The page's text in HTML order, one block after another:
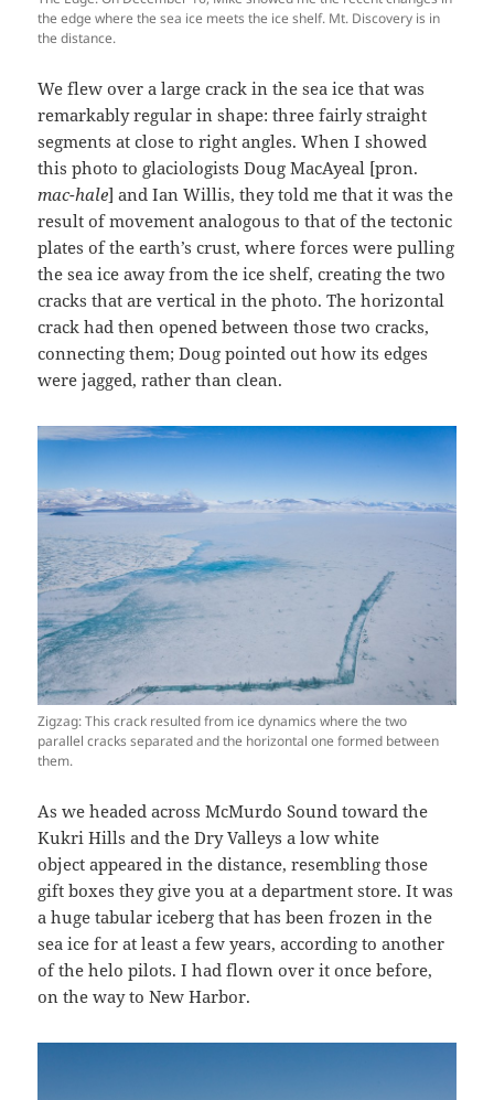
the edge where the sea ice meets the ice shelf. Mt. Discovery is in
the distance.
We flew over a large crack in the sea ice that was
remarkably regular in shape: three fairly straight
segments at close to right angles. When I showed
this photo to glaciologists Doug MacAyeal [pron.
mac-hale] and Ian Willis, they told me that it was the
result of movement analogous to that of the tectonic
plates of the earth’s crust, where forces were pulling
the sea ice away from the ice shelf, creating the two
cracks that are vertical in the photo. The horizontal
crack had then opened between those two cracks,
connecting them; Doug pointed out how its edges
were jagged, rather than clean.
Zigzag: This crack resulted from ice dynamics where the two
parallel cracks separated and the horizontal one formed between
them.
As we headed across McMurdo Sound toward the
Kukri Hills and the Dry Valleys a low white
object appeared in the distance, resembling those
gift boxes they give you at a department store. It was
a huge tabular iceberg that has been frozen in the
sea ice for at least a few years, according to another
of the helo pilots. I had flown over it once before,
on the way to New Harbor.